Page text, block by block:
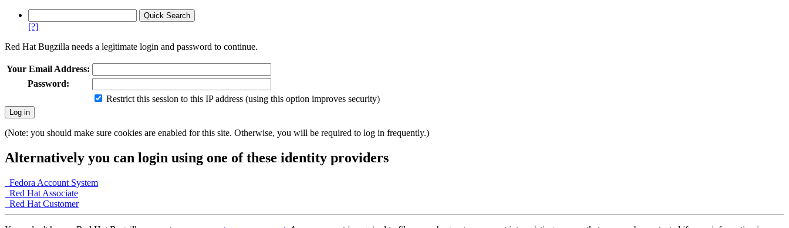
[?]
Red Hat Bugzilla needs a legitimate login and password to continue.
Your Email Address:
Password:
Restrict this session to this IP address (using this option improves security)
(Note: you should make sure cookies are enabled for this site. Otherwise, you will be required to log in frequently.)
Alternatively you can login using one of these identity providers
Fedora Account System
Red Hat Associate
Red Hat Customer